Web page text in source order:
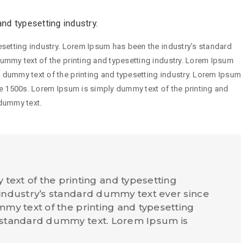
typesetting industry.
industry. Lorem Ipsum has been the industry’s standard
text of the printing and typesetting industry. Lorem Ipsum
text of the printing and typesetting industry. Lorem Ipsum
1500s. Lorem Ipsum is simply dummy text of the printing and
text.
text of the printing and typesetting
standard dummy text ever since
text of the printing and typesetting
dummy text. Lorem Ipsum is